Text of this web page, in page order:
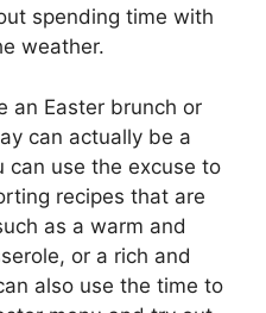
spending time with
weather.
an Easter brunch or
can actually be a
can use the excuse to
recipes that are
as a warm and
or a rich and
also use the time to